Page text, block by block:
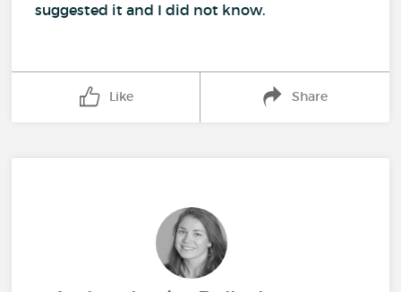
suggested it and I did not know.
Like Share